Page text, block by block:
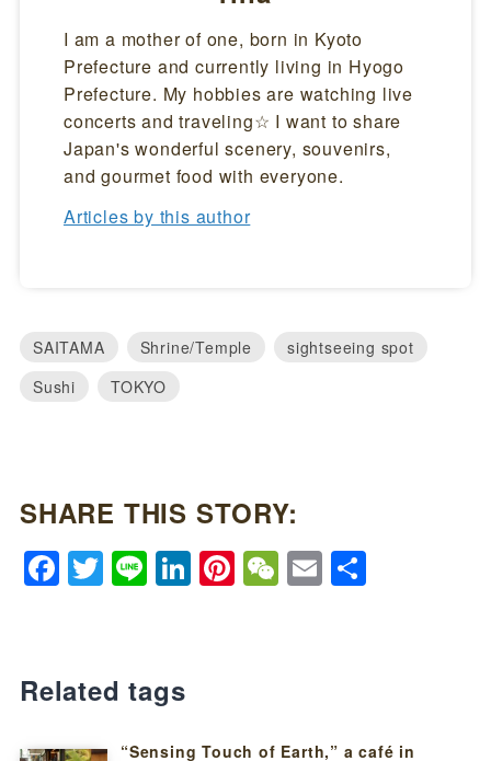
I am a mother of one, born in Kyoto
Prefecture and currently living in Hyogo
Prefecture. My hobbies are watching live
concerts and traveling☆ I want to share
Japan's wonderful scenery, souvenirs,
and gourmet food with everyone.
Articles by this author
SAITAMA Shrine/Temple
sightseeing spot
Sushi
TOKYO
SHARE THIS STORY:
Facebook
Twitter
LineLinkedIn
Pinterest
WeChat
EmailShare
Related tags
“Sensing Touch of Earth,” a café in